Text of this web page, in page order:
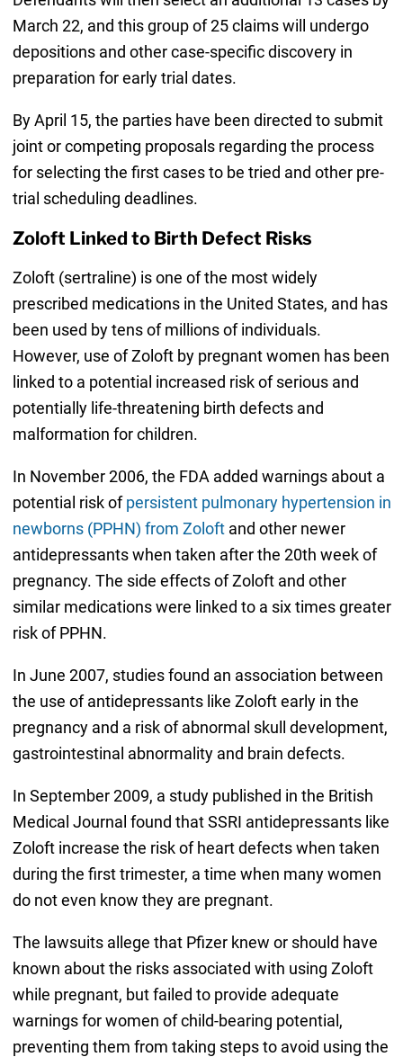
March 22, and this group of 25 claims will undergo
depositions and other case-specific discovery in
preparation for early trial dates.
By April 15, the parties have been directed to submit
joint or competing proposals regarding the process
for selecting the first cases to be tried and other pre-
trial scheduling deadlines.
Zoloft Linked to Birth Defect Risks
Zoloft (sertraline) is one of the most widely
prescribed medications in the United States, and has
been used by tens of millions of individuals.
However, use of Zoloft by pregnant women has been
linked to a potential increased risk of serious and
potentially life-threatening birth defects and
malformation for children.
In November 2006, the FDA added warnings about a
potential risk ofpersistent pulmonary hypertension in
newborns (PPHN) from Zoloftand other newer
antidepressants when taken after the 20th week of
pregnancy. The side effects of Zoloft and other
similar medications were linked to a six times greater
risk of PPHN.
In June 2007, studies found an association between
the use of antidepressants like Zoloft early in the
pregnancy and a risk of abnormal skull development,
gastrointestinal abnormality and brain defects.
In September 2009, a study published in the British
Medical Journal found that SSRI antidepressants like
Zoloft increase the risk of heart defects when taken
during the first trimester, a time when many women
do not even know they are pregnant.
The lawsuits allege that Pfizer knew or should have
known about the risks associated with using Zoloft
while pregnant, but failed to provide adequate
warnings for women of child-bearing potential,
preventing them from taking steps to avoid using the